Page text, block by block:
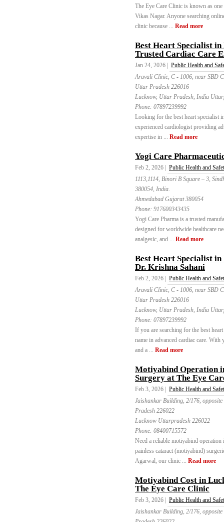
The Eye Care Clinic is known as
Vikas Nagar. Anyone searching
clinic because ... Read more
Best Heart Specialist
Trusted Cardiac Care
Jan 24, 2026 |
Public Health and
Aravali Clinic, C - 1006, near SBD
Uttar Pradesh 226016
Lucknow, Uttar Pradesh, India
Phone: 07897239992
Looking for the best heart specialist
experienced cardiologist providing
expertise in ... Read more
Yogi Care
Feb 2, 2026 |
Public Health and
1113,1114, Binori B Square – 3,
380054, India.
Ahmedabad Gujarat 380054
Phone: 917600343435
Yogi Care Pharma is a trusted
designed for worldwide healthcare
analgesic, and ... Read more
Best Heart Specialist
Dr. Krishna Sahani
Feb 2, 2026 |
Public Health and
Aravali Clinic, C - 1006, near SBD
Uttar Pradesh 226016
Lucknow, Uttar Pradesh, India
Phone: 07897239992
If you are searching for the best
name in advanced cardiac care.
and a ... Read more
Motiyabind Operation
Surgery at The Eye
Feb 3, 2026 |
Public Health and
Jaishankar Building, 2/176,
Pradesh 226022
Lucknow Uttarpradesh 226022
Phone: 08400715572
Need a reliable motiyabind
painless cataract (motiyabind)
Agarwal, our clinic ... Read more
Motiyabind Cost in
The Eye Care Clinic
Feb 3, 2026 |
Public Health and
Jaishankar Building, 2/176,